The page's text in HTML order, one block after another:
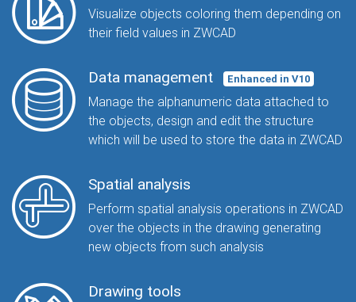
Visualize objects coloring them depending on
their field values in ZWCAD
Data management Enhanced in V10
Manage the alphanumeric data attached to
the objects, design and edit the structure
which will be used to store the data in ZWCAD
Spatial analysis
Perform spatial analysis operations in ZWCAD
over the objects in the drawing generating
new objects from such analysis
Drawing tools